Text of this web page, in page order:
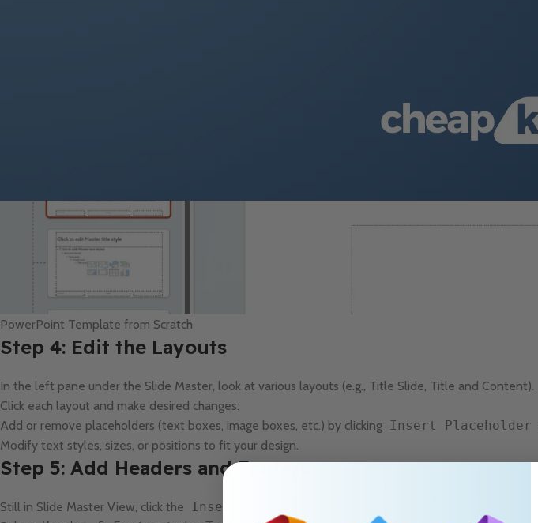
PowerPoint Template from Scratch
Step 4: Edit the Layouts
In the left pane under the Slide Master, look at various layouts (e.g., Title Slide, Title and Content).
Click each layout and make desired changes:
Add or remove placeholders (text boxes, image boxes, etc.) by clicking Insert Placeholder
Modify text styles, sizes, or positions to fit your design.
Step 5: Add Headers and Footers
Still in Slide Master View, click the Insert